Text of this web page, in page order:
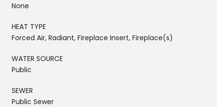
None
HEAT TYPE
Forced Air, Radiant, Fireplace Insert, Fireplace(s)
WATER SOURCE
Public
SEWER
Public Sewer